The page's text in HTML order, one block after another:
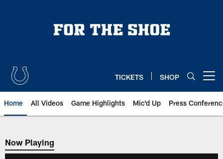
TICKETS SHOP
Home All Videos Game Highlights Mic'd Up Press
Now Playing
Now Playing